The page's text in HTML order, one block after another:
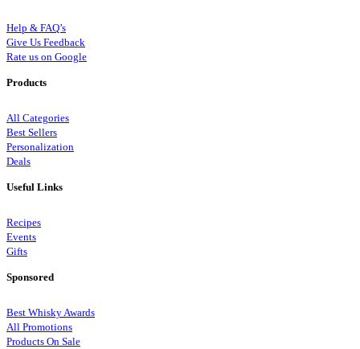
Help & FAQ’s
Give Us Feedback
Rate us on Google
Products
All Categories
Best Sellers
Personalization
Deals
Useful Links
Recipes
Events
Gifts
Sponsored
Best Whisky Awards
All Promotions
Products On Sale